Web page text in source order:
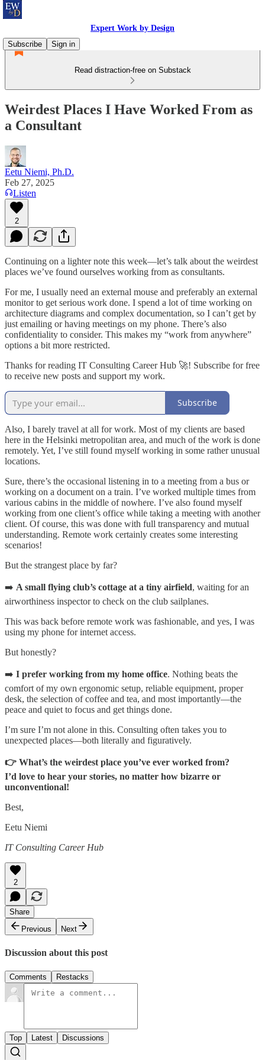
Expert Work by Design
Subscribe
Sign in
Read distraction-free on Substack
Weirdest Places I Have Worked From as
a Consultant
Eetu Niemi, Ph.D.
Feb 27, 2025
Listen
2
Continuing on a lighter note this week—let’s talk about the weirdest
places we’ve found ourselves working from as consultants.
For me, I usually need an external mouse and preferably an external
monitor to get serious work done. I spend a lot of time working on
architecture diagrams and complex documentation, so I can’t get by
just emailing or having meetings on my phone. There’s also
confidentiality to consider. This makes my “work from anywhere”
options a bit more restricted.
Thanks for reading IT Consulting Career Hub 🚀! Subscribe for free
to receive new posts and support my work.
Subscribe
Also, I barely travel at all for work. Most of my clients are based
here in the Helsinki metropolitan area, and much of the work is done
remotely. Yet, I’ve still found myself working in some rather unusual
locations.
Sure, there’s the occasional listening in to a meeting from a bus or
working on a document on a train. I’ve worked multiple times from
various cabins in the middle of nowhere. I’ve also found myself
working from one client’s office while taking a meeting with another
client. Of course, this was done with full transparency and mutual
understanding. Remote work certainly creates some interesting
scenarios!
But the strangest place by far?
➡️ A small flying club’s cottage at a tiny airfield, waiting for an
airworthiness inspector to check on the club sailplanes.
This was back before remote work was fashionable, and yes, I was
using my phone for internet access.
But honestly?
➡️ I prefer working from my home office. Nothing beats the
comfort of my own ergonomic setup, reliable equipment, proper
desk, the selection of coffee and tea, and most importantly—the
peace and quiet to focus and get things done.
I’m sure I’m not alone in this. Consulting often takes you to
unexpected places—both literally and figuratively.
👉 What’s the weirdest place you’ve ever worked from?
I’d love to hear your stories, no matter how bizarre or
unconventional!
Best,
Eetu Niemi
IT Consulting Career Hub
2
Share
Previous
Next
Discussion about this post
Comments Restacks
Top Latest Discussions